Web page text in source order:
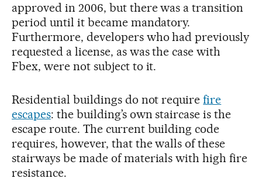
approved in 2006, but there was a transition
period until it became mandatory.
Furthermore, developers who had previously
requested a license, as was the case with
Fbex, were not subject to it.
Residential buildings do not requirefire
escapes: the building’s own staircase is the
escape route. The current building code
requires, however, that the walls of these
stairways be made of materials with high fire
resistance.